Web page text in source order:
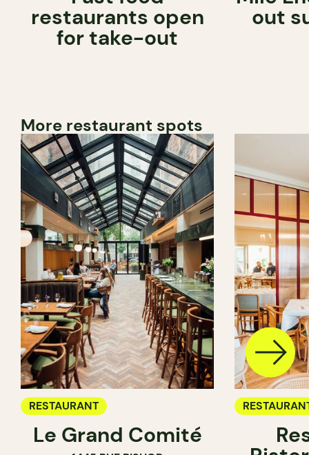
restaurants open
for take-out
out
More restaurant spots
RESTAURANT
Le Grand Comité